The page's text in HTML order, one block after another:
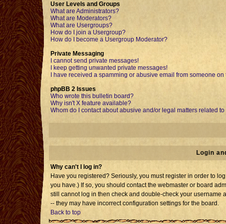
User Levels and Groups
What are Administrators?
What are Moderators?
What are Usergroups?
How do I join a Usergroup?
How do I become a Usergroup Moderator?
Private Messaging
I cannot send private messages!
I keep getting unwanted private messages!
I have received a spamming or abusive email from someone on
phpBB 2 Issues
Who wrote this bulletin board?
Why isn't X feature available?
Whom do I contact about abusive and/or legal matters related
Login
Why can't I log in?
Have you registered? Seriously, you must register in order to
you have.) If so, you should contact the webmaster or board
still cannot log in then check and double-check your username
-- they may have incorrect configuration settings for the board.
Back to top